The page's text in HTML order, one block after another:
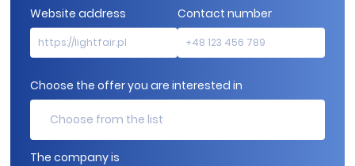
Website address Contact number
Choose the offer you are interested in
The company is